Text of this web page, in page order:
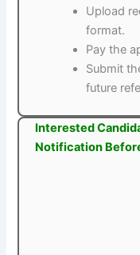
Upload
format.
Pay the
Submit
future
Interested
Notification